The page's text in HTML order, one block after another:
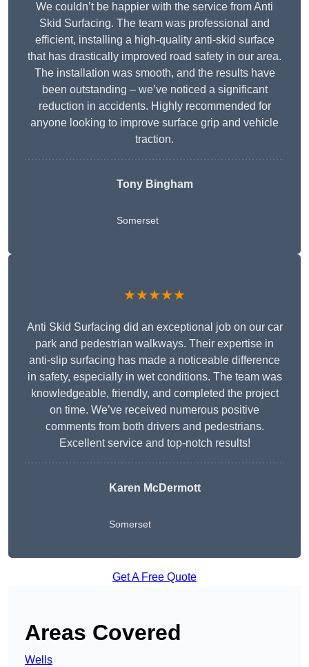
We couldn’t be happier with the service from Anti
Skid Surfacing. The team was professional and
efficient, installing a high-quality anti-skid surface
that has drastically improved road safety in our area.
The installation was smooth, and the results have
been outstanding – we’ve noticed a significant
reduction in accidents. Highly recommended for
anyone looking to improve surface grip and vehicle
traction.
Tony Bingham
Somerset
★★★★★
Anti Skid Surfacing did an exceptional job on our car
park and pedestrian walkways. Their expertise in
anti-slip surfacing has made a noticeable difference
in safety, especially in wet conditions. The team was
knowledgeable, friendly, and completed the project
on time. We’ve received numerous positive
comments from both drivers and pedestrians.
Excellent service and top-notch results!
Karen McDermott
Somerset
Get A Free Quote
Areas Covered
Wells